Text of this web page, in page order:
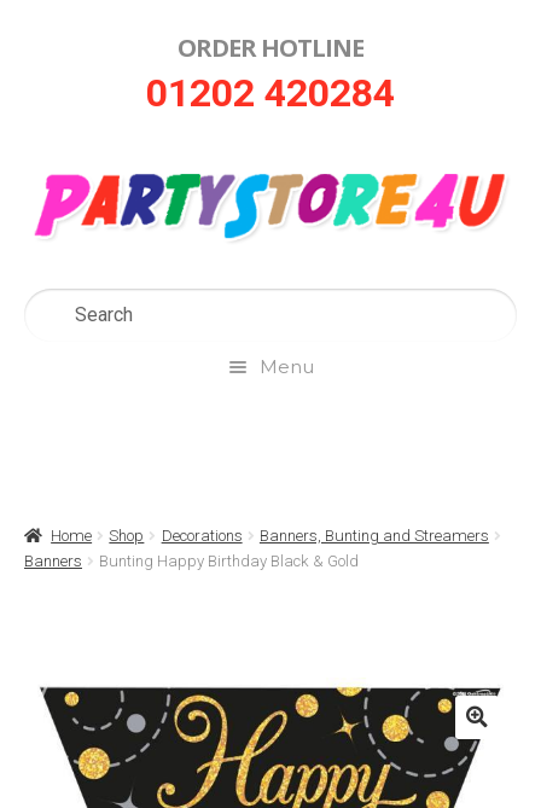
ORDER HOTLINE
01202 420284
Menu
Basket
Contact Us
Delivery
Home Shop Decorations
Banners, Bunting and Streamers
Banners
Bunting Happy Birthday Black & Gold